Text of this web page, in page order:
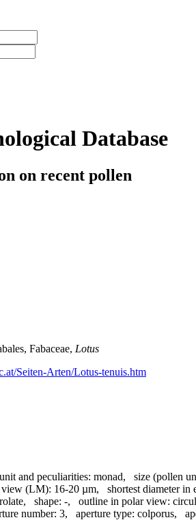
Database
on recent pollen
Fabaceae, Lotus
Seiten-Arten/Lotus-tenuis.htm
and peculiarities: monad, size (pollen
view (LM): 16-20 µm, shortest diameter
, shape: -, outline in polar view:
number: 3, aperture type: colporus,